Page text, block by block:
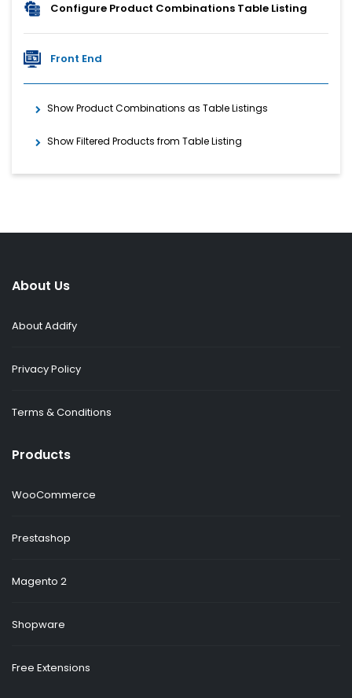
Configure Product Combinations Table Listing
Front End
Show Product Combinations as Table Listings
Show Filtered Products from Table Listing
About Us
About Addify
Privacy Policy
Terms & Conditions
Products
WooCommerce
Prestashop
Magento 2
Shopware
Free Extensions